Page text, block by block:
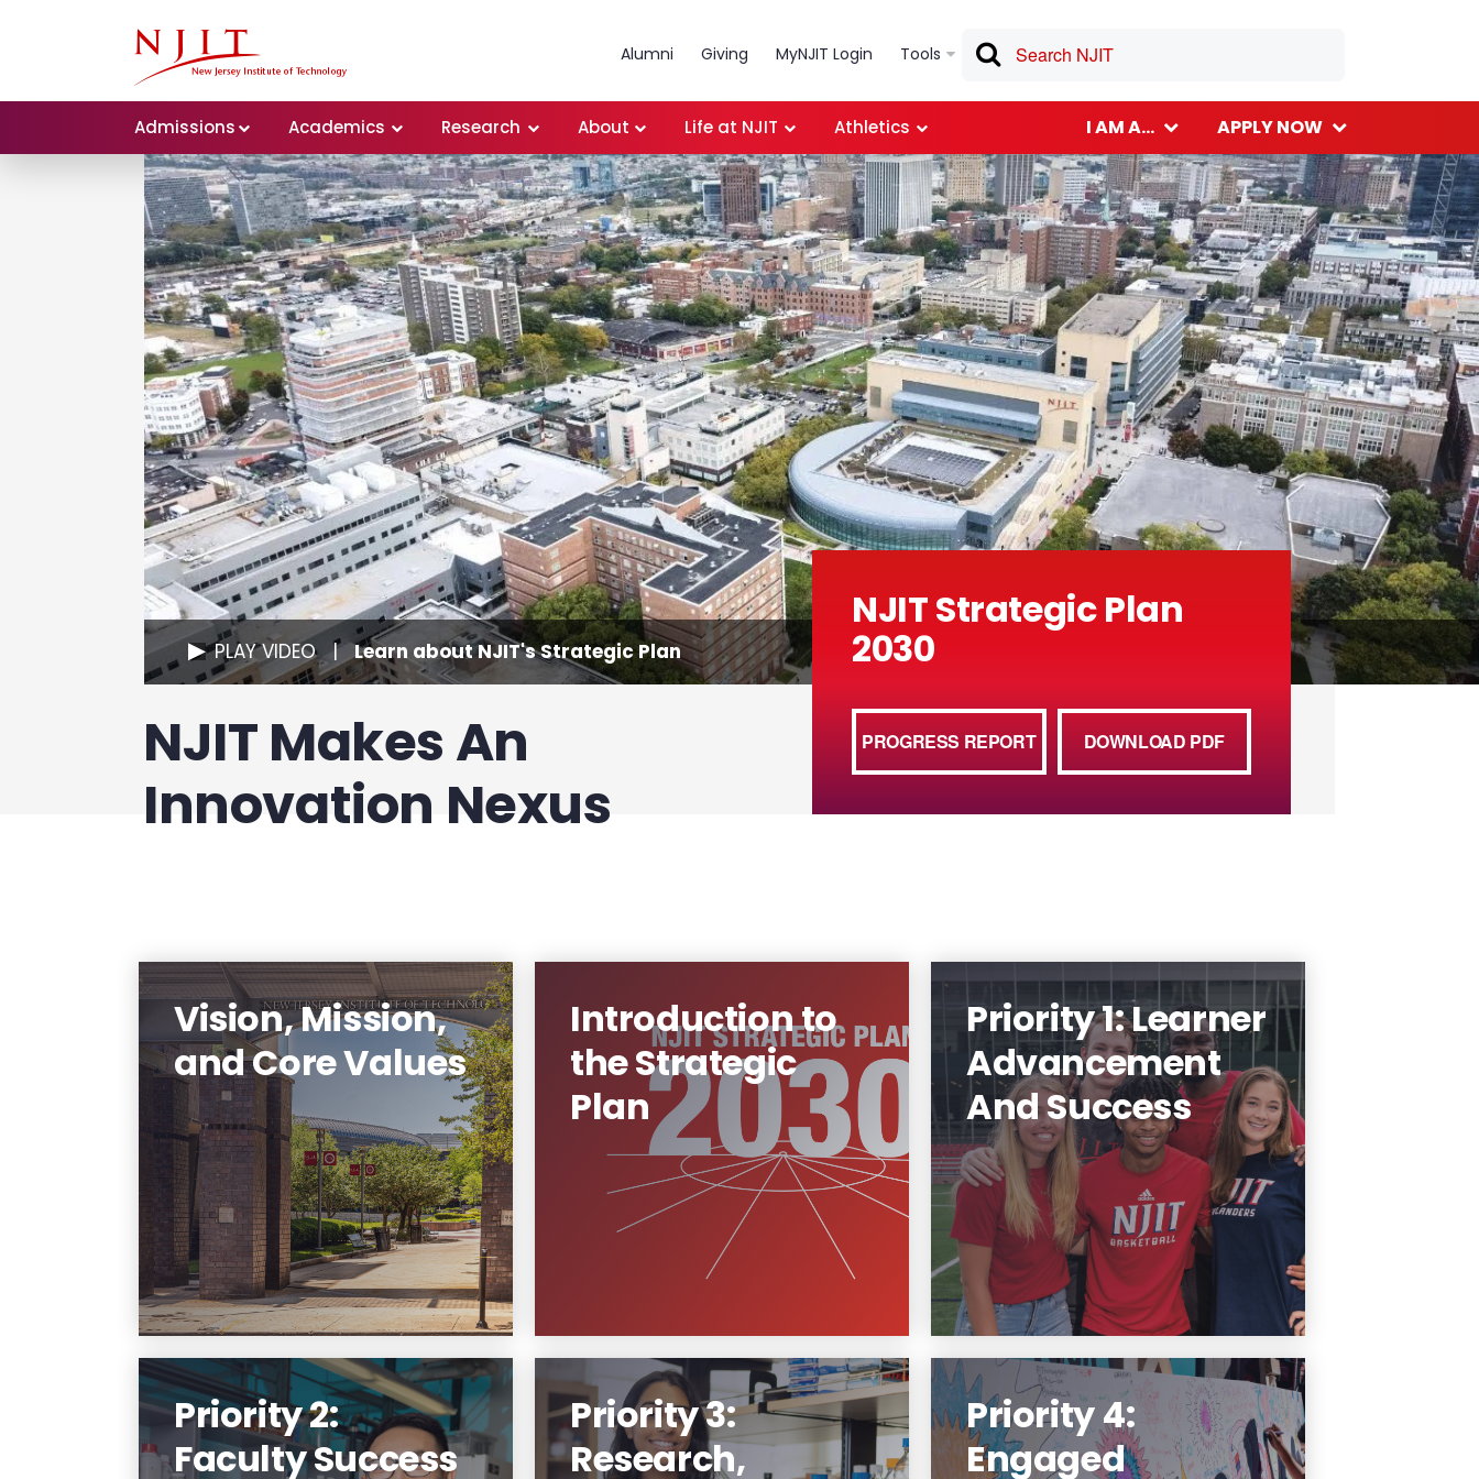
Alumni Giving MyNJIT Login Tools
Admissions Academics Research About Life at NJIT Athletics I AM A... APPLY NOW
PLAY VIDEO Learn about NJIT's Strategic Plan
NJIT Makes An
Innovation Nexus
NJIT Strategic Plan
2030
PROGRESS REPORT DOWNLOAD PDF
Vision, Mission,
and Core Values
NJIT will transform the public
polytechnic research university
experience into an Innovation
Nexus.
Learn More
Introduction to
the Strategic
PlanStrategic Plan 2030
Learn More
Priority 1: Learner
Advancement
And Success
NJIT Makes Career-ready
Graduates and Future Leaders.
Learn More
Priority 2:
Faculty Success
Priority 3:
Research,
Priority 4:
Engaged